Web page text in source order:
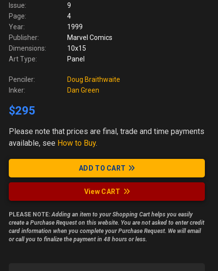
Issue:
9
Page:
4
Year:
1999
Publisher:
Marvel Comics
Dimensions:
10x15
Art Type:
Panel
Penciler:
Doug Braithwaite
Inker:
Dan Green
$295
Please note that prices are final, trade and time payments
available, see How to Buy.
ADD TO CART
View CART
PLEASE NOTE:Adding an item to your Shopping Cart helps you easily
create a Purchase Request on this website. You are not asked to enter credit
card information when you complete your Purchase Request. We will email
or call you to finalize the payment in 48 hours or less.